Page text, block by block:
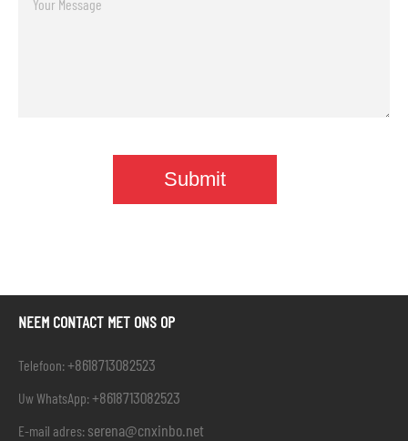
NEEM CONTACT MET ONS OP
Telefoon:+8618713082523
Uw WhatsApp:+8618713082523
E-mail adres: serena@cnxinbo.net